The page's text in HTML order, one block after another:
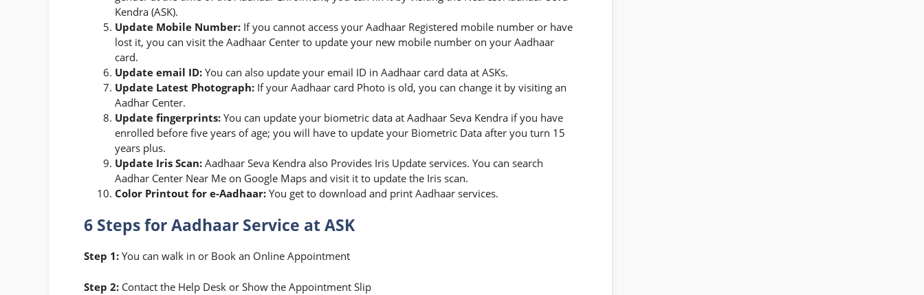
Kendra (ASK).
Update Mobile Number: If you cannot access your Aadhaar Registered mobile number or have
lost it, you can visit the Aadhaar Center to update your new mobile number on your Aadhaar
card.
Update email ID: You can also update your email ID in Aadhaar card data at ASKs.
Update Latest Photograph: If your Aadhaar card Photo is old, you can change it by visiting an
Aadhar Center.
Update fingerprints: You can update your biometric data at Aadhaar Seva Kendra if you have
enrolled before five years of age; you will have to update your Biometric Data after you turn 15
years plus.
Update Iris Scan: Aadhaar Seva Kendra also Provides Iris Update services. You can search
Aadhar Center Near Me on Google Maps and visit it to update the Iris scan.
Color Printout for e-Aadhaar: You get to download and print Aadhaar services.
6 Steps for Aadhaar Service at ASK
Step 1: You can walk in or Book an Online Appointment
Step 2: Contact the Help Desk or Show the Appointment Slip